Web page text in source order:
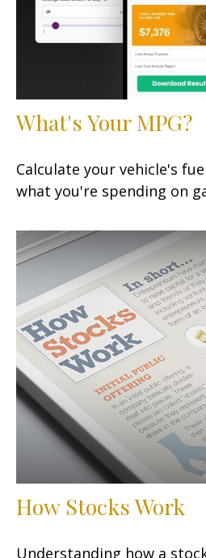
What's Your MPG?
Calculate your vehicle's
what you're spending on
How Stocks Work
Understanding how a